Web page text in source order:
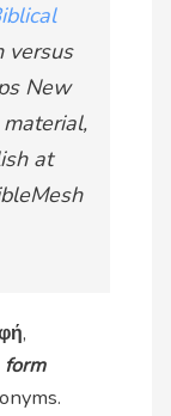
versus
New
at
,
form